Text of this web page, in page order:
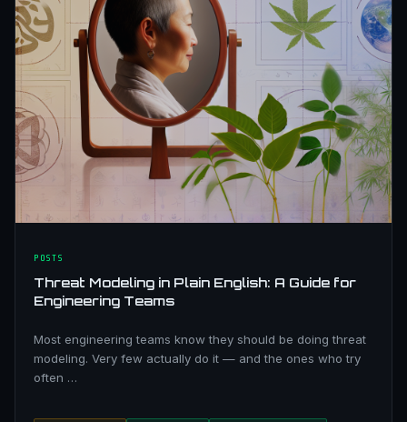
POSTS
Threat Modeling in Plain English: A Guide for
Engineering Teams
Most engineering teams know they should be doing threat
modeling. Very few actually do it — and the ones who try
often …